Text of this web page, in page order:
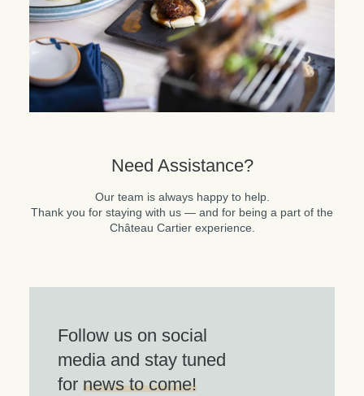
Need Assistance?
Our team is always happy to help.
Thank you for staying with us — and for being a part of the
Château Cartier experience.
Follow us on social
media and stay tuned
fornews to come!